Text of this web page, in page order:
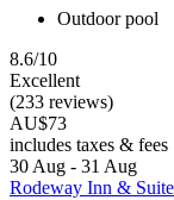
Outdoor pool
8.6/10
Excellent
(233 reviews)
AU$73
includes taxes & fees
30 Aug - 31 Aug
Rodeway Inn &